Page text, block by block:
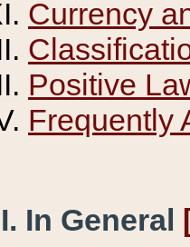
Currency
Positive
Frequently
I. In General